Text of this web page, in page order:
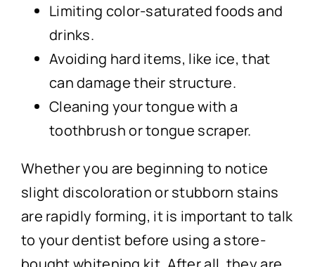
Limiting color-saturated foods and
drinks.
Avoiding hard items, like ice, that
can damage their structure.
Cleaning your tongue with a
toothbrush or tongue scraper.
Whether you are beginning to notice
slight discoloration or stubborn stains
are rapidly forming, it is important to talk
to your dentist before using a store-